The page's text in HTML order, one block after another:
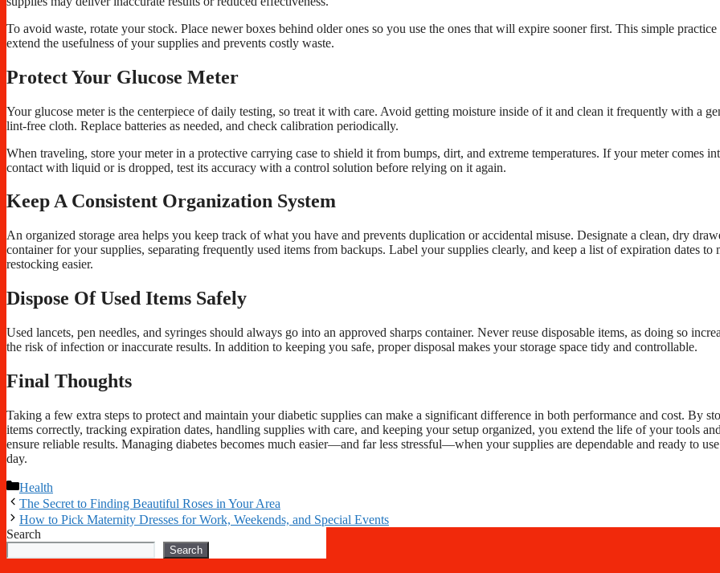
To avoid waste, rotate your stock. Place newer boxes behind older ones so you use the ones that will expire sooner first. This simple practice
extend the usefulness of your supplies and prevents costly waste.
Protect Your Glucose Meter
Your glucose meter is the centerpiece of daily testing, so treat it with care. Avoid getting moisture inside of it and clean it frequently with a
lint-free cloth. Replace batteries as needed, and check calibration periodically.
When traveling, store your meter in a protective carrying case to shield it from bumps, dirt, and extreme temperatures. If your meter comes
contact with liquid or is dropped, test its accuracy with a control solution before relying on it again.
Keep A Consistent Organization System
An organized storage area helps you keep track of what you have and prevents duplication or accidental misuse. Designate a clean, dry
container for your supplies, separating frequently used items from backups. Label your supplies clearly, and keep a list of expiration dates to
restocking easier.
Dispose Of Used Items Safely
Used lancets, pen needles, and syringes should always go into an approved sharps container. Never reuse disposable items, as doing so
the risk of infection or inaccurate results. In addition to keeping you safe, proper disposal makes your storage space tidy and controllable.
Final Thoughts
Taking a few extra steps to protect and maintain your diabetic supplies can make a significant difference in both performance and cost. By
items correctly, tracking expiration dates, handling supplies with care, and keeping your setup organized, you extend the life of your tools and
ensure reliable results. Managing diabetes becomes much easier—and far less stressful—when your supplies are dependable and ready to
day.
Categories
Health
The Secret to Finding Beautiful Roses in Your Area
How to Pick Maternity Dresses for Work, Weekends, and Special Events
Search
Search